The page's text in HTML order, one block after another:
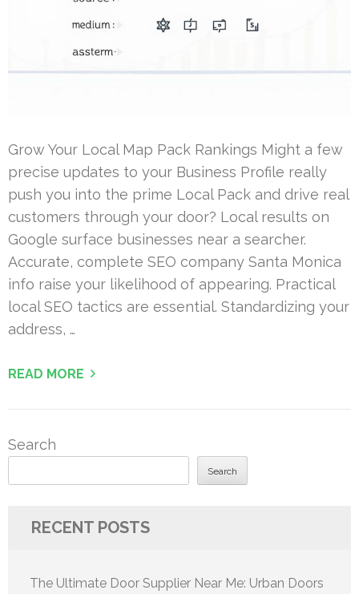
Grow Your Local Map Pack Rankings Might a few
precise updates to your Business Profile really
push you into the prime Local Pack and drive real
customers through your door? Local results on
Google surface businesses near a searcher.
Accurate, complete SEO company Santa Monica
info raise your likelihood of appearing. Practical
local SEO tactics are essential. Standardizing your
address, …
READ MORE
Search
Search
RECENT POSTS
The Ultimate Door Supplier Near Me: Urban Doors